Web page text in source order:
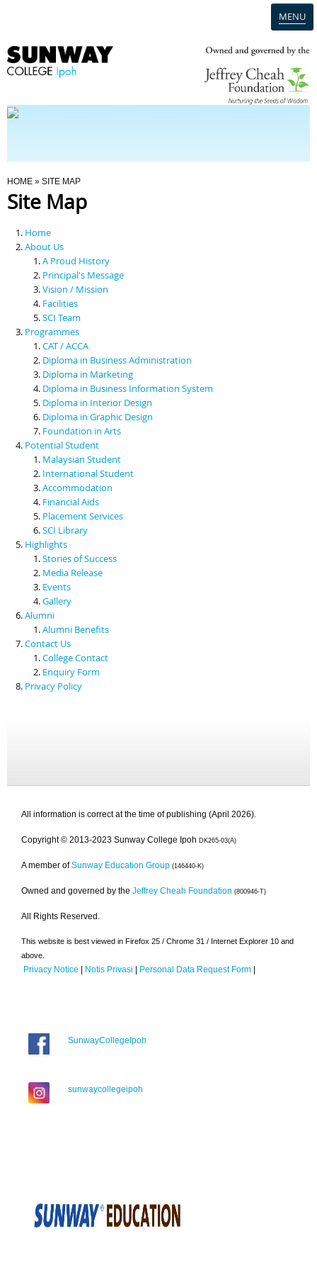
MENU
Programmes
Scholarships & Financial Aid
Contact Us
You Are Here
HOME » SITE MAP
Site Map
Home
About Us
A Proud History
Principal's Message
Vision / Mission
Facilities
SCI Team
Programmes
CAT / ACCA
Diploma in Business Administration
Diploma in Marketing
Diploma in Business Information System
Diploma in Interior Design
Diploma in Graphic Design
Foundation in Arts
Potential Student
Malaysian Student
International Student
Accommodation
Financial Aids
Placement Services
SCI Library
Highlights
Stories of Success
Media Release
Events
Gallery
Alumni
Alumni Benefits
Contact Us
College Contact
Enquiry Form
Privacy Policy
All information is correct at the time of publishing (April 2026).
Copyright © 2013-2023 Sunway College Ipoh DK265-03(A)
A member of Sunway Education Group (146440-K)
Owned and governed by the Jeffrey Cheah Foundation (800946-T)
All Rights Reserved.
This website is best viewed in Firefox 25 / Chrome 31 / Internet Explorer 10 and
above.
Privacy Notice | Notis Privasi | Personal Data Request Form |
SunwayCollegeIpoh
sunwaycollegeipoh